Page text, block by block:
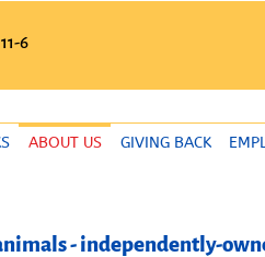
6
ABOUT US GIVING BACK
- independently-